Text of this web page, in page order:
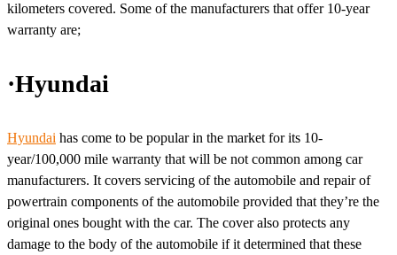
kilometers covered. Some of the manufacturers that offer 10-year
warranty are;
·Hyundai
Hyundai has come to be popular in the market for its 10-
year/100,000 mile warranty that will be not common among car
manufacturers. It covers servicing of the automobile and repair of
powertrain components of the automobile provided that they’re the
original ones bought with the car. The cover also protects any
damage to the body of the automobile if it determined that these